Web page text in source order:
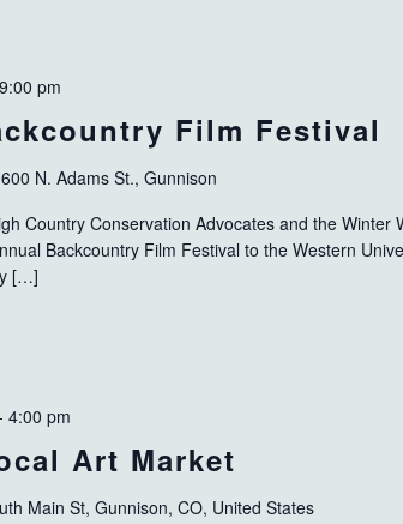
Film Festival
9:00 pm
600 N. Adams St., Gunnison
Country Conservation Advocates and the Winter
Backcountry Film Festival to the Western
[…]
Art Market
4:00 pm
Main St, Gunnison, CO, United States